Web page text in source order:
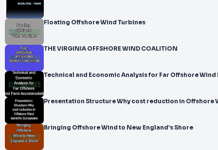
Floating Offshore Wind Turbines
THE VIRGINIA OFFSHORE WIND COALITION
Technical and Economic Analysis for Far Offshore
Presentation Structure Why cost reduction in Offshore
Bringing Offshore Wind to New England’s Shore